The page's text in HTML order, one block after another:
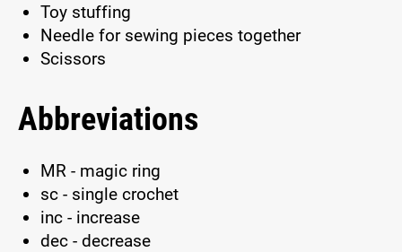
Toy stuffing
Needle for sewing pieces together
Scissors
Abbreviations
MR - magic ring
sc - single crochet
inc - increase
dec - decrease